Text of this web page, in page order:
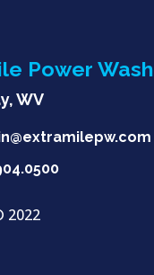
Power Wash
WV
2022